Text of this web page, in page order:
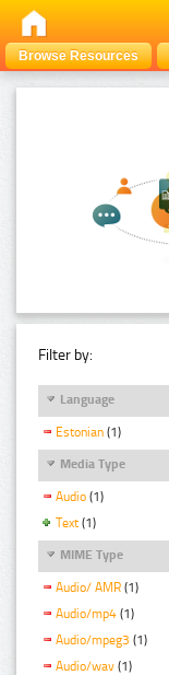
Browse Resources
Filter by:
Language
Estonian (1)
Media Type
Audio (1)
Text (1)
MIME Type
Audio/ AMR (1)
Audio/mp4 (1)
Audio/mpeg3 (1)
Audio/wav (1)